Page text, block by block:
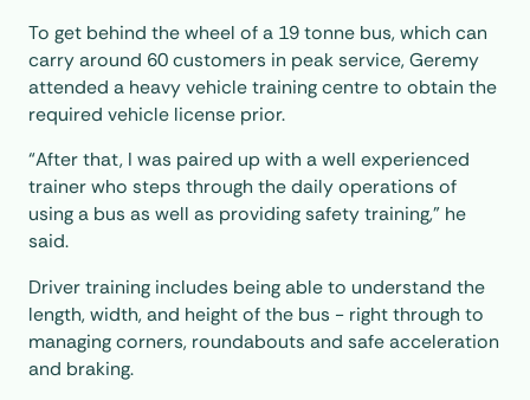
To get behind the wheel of a 19 tonne bus, which can
carry around 60 customers in peak service, Geremy
attended a heavy vehicle training centre to obtain the
required vehicle license prior.
“After that, I was paired up with a well experienced
trainer who steps through the daily operations of
using a bus as well as providing safety training,” he
said.
Driver training includes being able to understand the
length, width, and height of the bus - right through to
managing corners, roundabouts and safe acceleration
and braking.